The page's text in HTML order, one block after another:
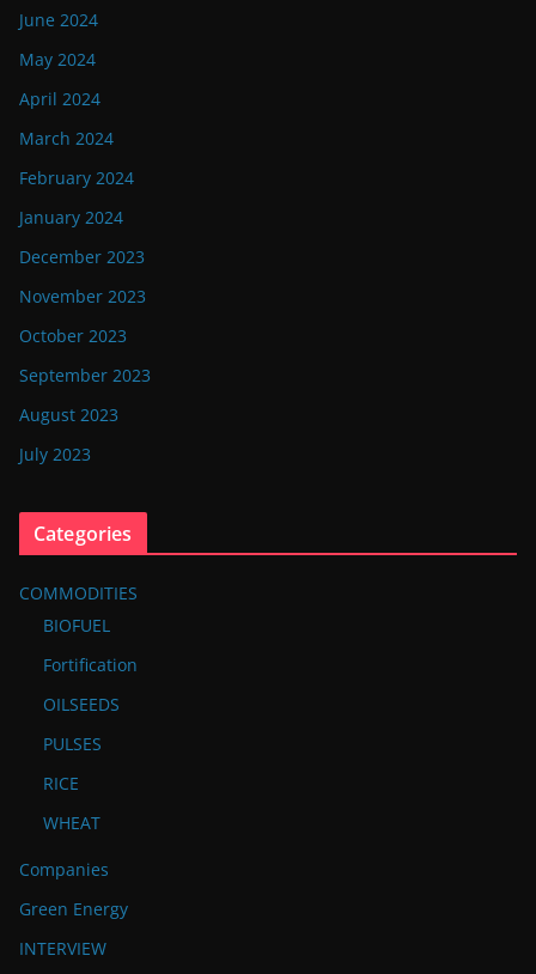
June 2024
May 2024
April 2024
March 2024
February 2024
January 2024
December 2023
November 2023
October 2023
September 2023
August 2023
July 2023
Categories
COMMODITIES
BIOFUEL
Fortification
OILSEEDS
PULSES
RICE
WHEAT
Companies
Green Energy
INTERVIEW